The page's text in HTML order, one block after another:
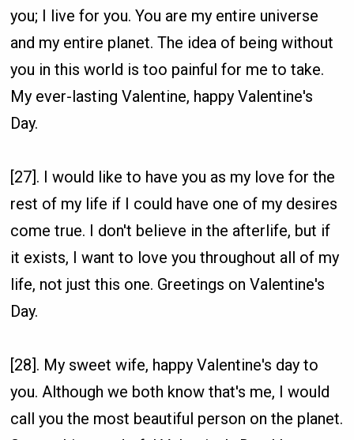
you; I live for you. You are my entire universe
and my entire planet. The idea of being without
you in this world is too painful for me to take.
My ever-lasting Valentine, happy Valentine's
Day.
[27]. I would like to have you as my love for the
rest of my life if I could have one of my desires
come true. I don't believe in the afterlife, but if
it exists, I want to love you throughout all of my
life, not just this one. Greetings on Valentine's
Day.
[28]. My sweet wife, happy Valentine's day to
you. Although we both know that's me, I would
call you the most beautiful person on the planet.